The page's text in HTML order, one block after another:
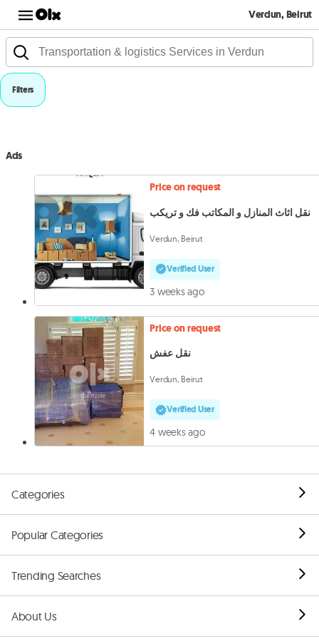
Verdun, Beirut
Filters
Ads
Price on request
نقل اثاث المنازل و المكاتب فك و تريكب
Verdun, Beirut
Verified User
3 weeks ago
Price on request
نقل عفش
Verdun, Beirut
Verified User
4 weeks ago
Categories
Popular Categories
Trending Searches
About Us